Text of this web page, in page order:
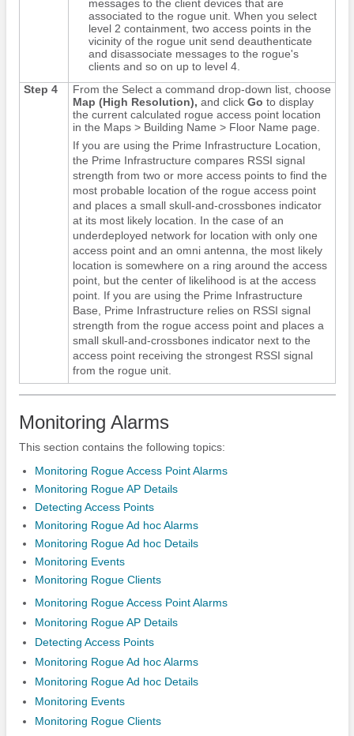
messages to the client devices that are
associated to the rogue unit. When you select
level 2 containment, two access points in the
vicinity of the rogue unit send deauthenticate
and disassociate messages to the rogue's
clients and so on up to level 4.
Step 4
From the Select a command drop-down list, choose
Map (High Resolution), and click Go to display
the current calculated rogue access point location
in the Maps > Building Name > Floor Name page.
If you are using the Prime Infrastructure Location,
the Prime Infrastructure compares RSSI signal
strength from two or more access points to find the
most probable location of the rogue access point
and places a small skull-and-crossbones indicator
at its most likely location. In the case of an
underdeployed network for location with only one
access point and an omni antenna, the most likely
location is somewhere on a ring around the access
point, but the center of likelihood is at the access
point. If you are using the Prime Infrastructure
Base, Prime Infrastructure relies on RSSI signal
strength from the rogue access point and places a
small skull-and-crossbones indicator next to the
access point receiving the strongest RSSI signal
from the rogue unit.
Monitoring Alarms
This section contains the following topics:
Monitoring Rogue Access Point Alarms
Monitoring Rogue AP Details
Detecting Access Points
Monitoring Rogue Ad hoc Alarms
Monitoring Rogue Ad hoc Details
Monitoring Events
Monitoring Rogue Clients
Monitoring Rogue Access Point Alarms
Monitoring Rogue AP Details
Detecting Access Points
Monitoring Rogue Ad hoc Alarms
Monitoring Rogue Ad hoc Details
Monitoring Events
Monitoring Rogue Clients